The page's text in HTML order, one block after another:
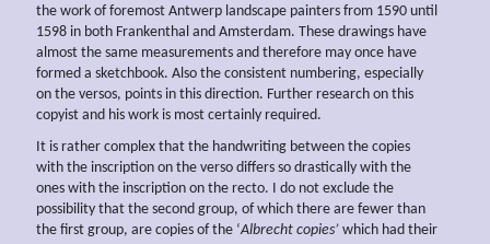
the work of foremost Antwerp landscape painters from 1590 until
1598 in both Frankenthal and Amsterdam. These drawings have
almost the same measurements and therefore may once have
formed a sketchbook. Also the consistent numbering, especially
on the versos, points in this direction. Further research on this
copyist and his work is most certainly required.
It is rather complex that the handwriting between the copies
with the inscription on the verso differs so drastically with the
ones with the inscription on the recto. I do not exclude the
possibility that the second group, of which there are fewer than
the first group, are copies of the ‘Albrecht copies’ which had their